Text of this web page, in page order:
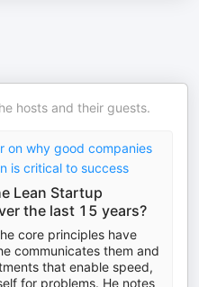
hosts and their guests.
on why good companies
is critical to success
Lean Startup
the last 15 years?
core principles have
communicates them and
that enable speed,
for problems. He notes